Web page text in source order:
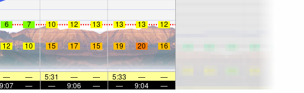
6 7 10 12 13 13 13 12
12 10 15 17 15 19 20 16
— — 5:31 — — 5:33 —
—
9:07 — — 9:06 — — 9:04 —